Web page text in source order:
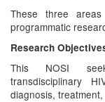
These three
programmatic
Research
This NOSI
transdisciplinary
diagnosis,